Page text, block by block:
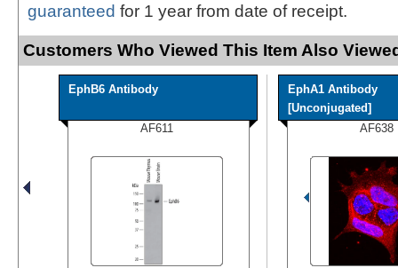
guaranteed for 1 year from date of receipt.
Customers Who Viewed This Item Also
EphB6 Antibody
AF611
EphA1 Antibody
[Unconjugated]
AF638